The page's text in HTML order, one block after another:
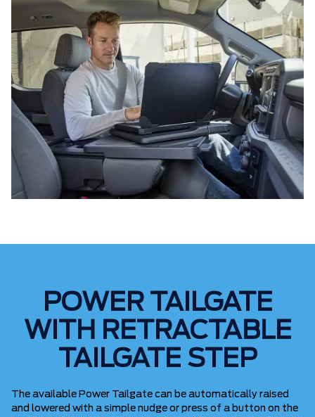
POWER TAILGATE
WITH RETRACTABLE
TAILGATE STEP
The available Power Tailgate can be automatically raised
and lowered with a simple nudge or press of a button on the